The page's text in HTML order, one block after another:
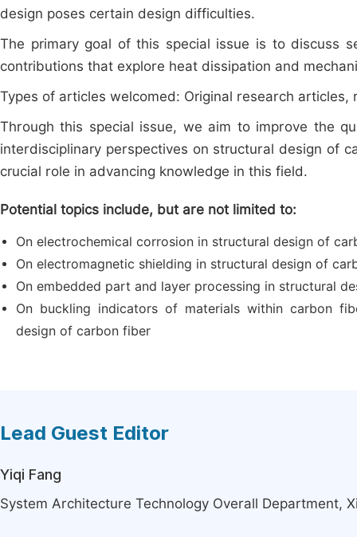
design poses certain design difficulties.
The primary goal of this special issue is to discuss
contributions that explore heat dissipation and
Types of articles welcomed: Original research
Through this special issue, we aim to improve the
interdisciplinary perspectives on structural design of
crucial role in advancing knowledge in this field.
Potential topics include, but are not limited to:
On electrochemical corrosion in structural design of
On electromagnetic shielding in structural design of
On embedded part and layer processing in structural
On buckling indicators of materials within carbon
design of carbon fiber
Lead Guest Editor
Yiqi Fang
System Architecture Technology Overall Department,